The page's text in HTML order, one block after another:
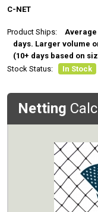
C-NET
Product Ships:
days. Larger volume
(10+ days based on
Stock Status:
In Stock
Netting